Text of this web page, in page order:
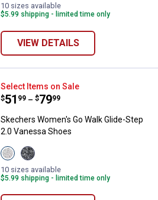
10 sizes available
$5.99 shipping - limited time only
VIEW DETAILS
Skechers Women's Go Walk
Select Items on Sale
Price range:
$51
. 99 –
to $79
. 99
Skechers Women's Go Walk Glide-Step
2.0 Vanessa Shoes
View
Taupe/Lavender
variant
View
Charcoal/Lavender
Haze
variant
10 sizes available
$5.99 shipping - limited time only